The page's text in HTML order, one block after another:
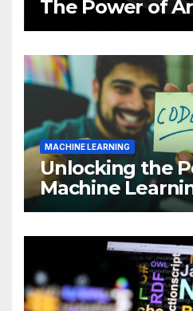
The Power of
Intelligence (AI)
MACHINE LEARNING
Unlocking the
Machine
Business